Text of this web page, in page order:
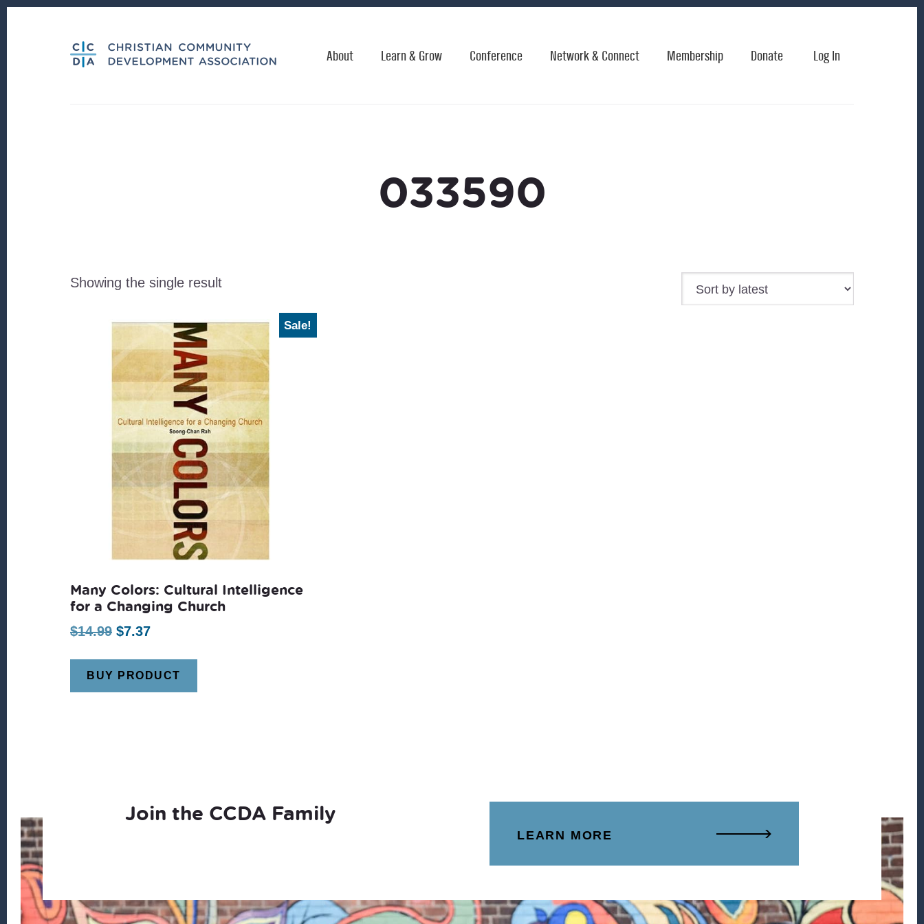
About Learn & Grow Conference Network & Connect Membership Donate Log In
033590
Showing the single result
Sale!
Many Colors: Cultural Intelligence
for a Changing Church
$14.99 Original
was:
$14.99.
$7.37Current
is:
$7.37.
BUY PRODUCT
Join the CCDA Family
LEARN MORE